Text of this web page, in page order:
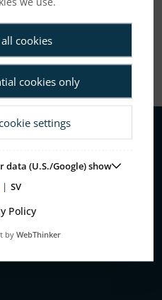
cookies
cookies only
settings
(U.S./Google) show
| SV
Policy
byWebThinker